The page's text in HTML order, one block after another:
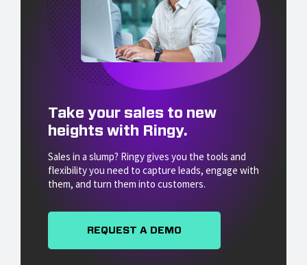
Take your sales to new
heights with Ringy.
Sales in a slump? Ringy gives you the tools and
flexibility you need to capture leads, engage with
them, and turn them into customers.
REQUEST A DEMO